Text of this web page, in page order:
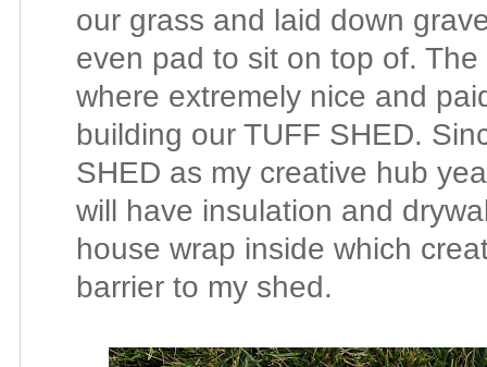
our grass and laid down
even pad to sit on top of.
where extremely nice and
building our TUFF SHED.
SHED as my creative hub
will have insulation and
house wrap inside which
barrier to my shed.